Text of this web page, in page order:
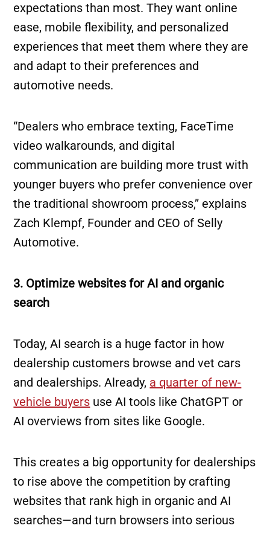
expectations than most. They want online
ease, mobile flexibility, and personalized
experiences that meet them where they are
and adapt to their preferences and
automotive needs.
“Dealers who embrace texting, FaceTime
video walkarounds, and digital
communication are building more trust with
younger buyers who prefer convenience over
the traditional showroom process,” explains
Zach Klempf, Founder and CEO of Selly
Automotive.
3. Optimize websites for AI and organic
search
Today, AI search is a huge factor in how
dealership customers browse and vet cars
and dealerships. Already, a quarter of new-
vehicle buyers use AI tools like ChatGPT or
AI overviews from sites like Google.
This creates a big opportunity for dealerships
to rise above the competition by crafting
websites that rank high in organic and AI
searches—and turn browsers into serious